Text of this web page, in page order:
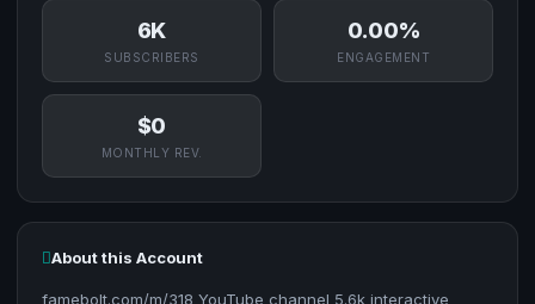
6K
SUBSCRIBERS
0.00%
ENGAGEMENT
$0
MONTHLY REV.
About this Account
famebolt.com/m/318 YouTube channel 5.6k interactive